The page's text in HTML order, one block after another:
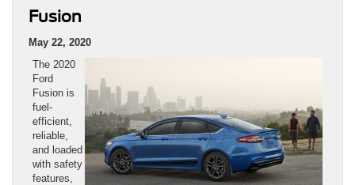
Fusion
May 22, 2020
The 2020
Ford
Fusion is
fuel-
efficient,
reliable,
and loaded
with safety
features,